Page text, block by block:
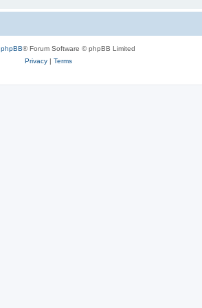
phpBB® Forum Software © phpBB Limited
Privacy| Terms